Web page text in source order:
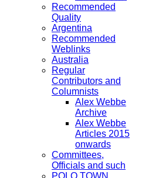
Recommended
Quality
Argentina
Recommended
Weblinks
Australia
Regular
Contributors and
Columnists
Alex Webbe
Archive
Alex Webbe
Articles 2015
onwards
Committees,
Officials and such
POLO TOWN